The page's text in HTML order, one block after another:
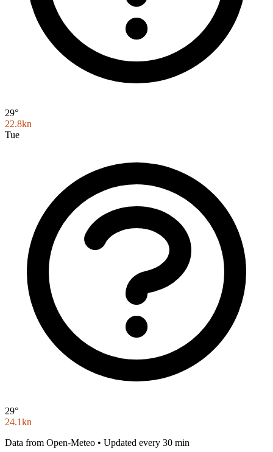
29°
22.8kn
Tue
29°
24.1kn
Data from Open-Meteo • Updated every 30 min